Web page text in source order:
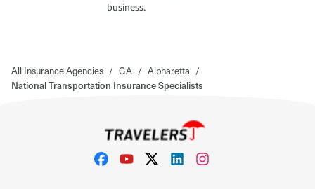
business.
All Insurance Agencies / GA / Alpharetta /
National Transportation Insurance Specialists